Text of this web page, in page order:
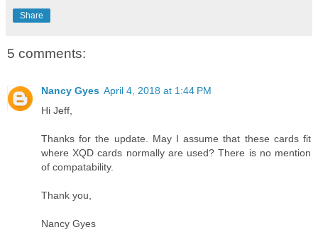
Share
5 comments:
Nancy Gyes April 4, 2018 at 1:44 PM
Hi Jeff,
Thanks for the update. May I assume that these cards fit
where XQD cards normally are used? There is no mention
of compatability.
Thank you,
Nancy Gyes